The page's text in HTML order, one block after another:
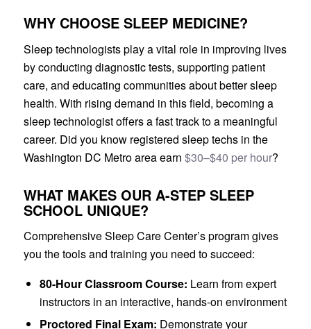
WHY CHOOSE SLEEP MEDICINE?
Sleep technologists play a vital role in improving lives
by conducting diagnostic tests, supporting patient
care, and educating communities about better sleep
health. With rising demand in this field, becoming a
sleep technologist offers a fast track to a meaningful
career. Did you know registered sleep techs in the
Washington DC Metro area earn $30–$40 per hour?
WHAT MAKES OUR A-STEP SLEEP
SCHOOL UNIQUE?
Comprehensive Sleep Care Center’s program gives
you the tools and training you need to succeed:
80-Hour Classroom Course: Learn from expert
instructors in an interactive, hands-on environment
Proctored Final Exam: Demonstrate your